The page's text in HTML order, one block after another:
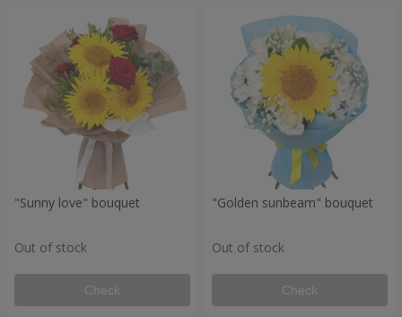
"Sunny love" bouquet
Out of stock
Check
"Golden sunbeam" bouquet
Out of stock
Check